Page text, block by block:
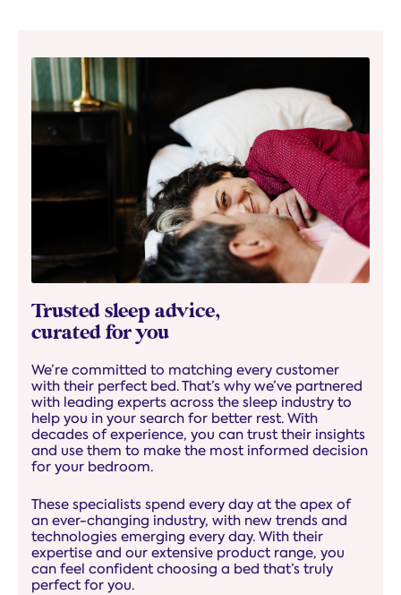
Trusted sleep advice,
curated for you
We’re committed to matching every customer
with their perfect bed. That’s why we’ve partnered
with leading experts across the sleep industry to
help you in your search for better rest. With
decades of experience, you can trust their insights
and use them to make the most informed decision
for your bedroom.
These specialists spend every day at the apex of
an ever-changing industry, with new trends and
technologies emerging every day. With their
expertise and our extensive product range, you
can feel confident choosing a bed that’s truly
perfect for you.